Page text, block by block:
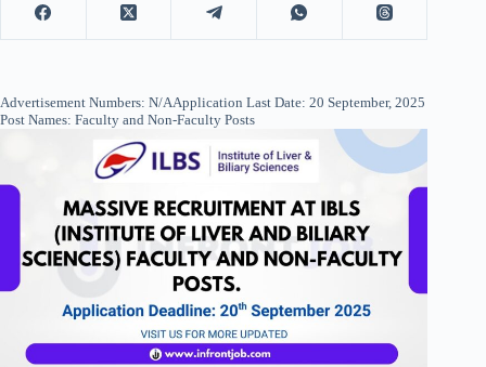
Advertisement Numbers: N/AApplication Last Date: 20 September, 2025
Post Names: Faculty and Non-Faculty Posts